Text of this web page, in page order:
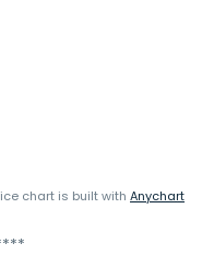
chart is built with Anychart